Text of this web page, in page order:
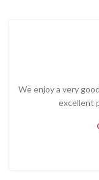
We enjoy a very
excellent